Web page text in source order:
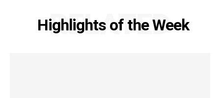
Highlights of the Week
RELATED